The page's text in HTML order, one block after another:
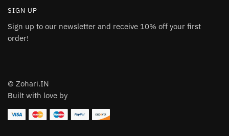
SIGN UP
Sign up to our newsletter and receive 10% off your first
order!
© Zohari.IN
Built with love by